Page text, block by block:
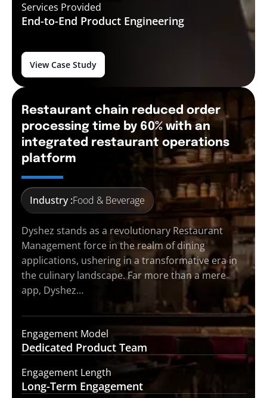
Services Provided
End-to-End Product Engineering
View Case Study
Restaurant chain reduced order
processing time by 60% with an
integrated restaurant operations
platform
Industry :Food & Beverage
Dyshez stands as a revolutionary Restaurant
Management force in the realm of dining
applications, ushering in a transformative era in
the culinary landscape. Far more than a mere
app, Dyshez…
Engagement Model
Dedicated Product Team
Engagement Length
Long-Term Engagement